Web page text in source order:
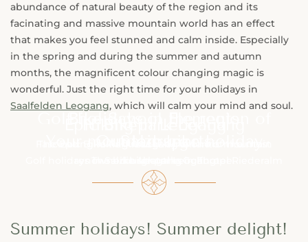
abundance of natural beauty of the region and its
facinating and massive mountain world has an effect
that makes you feel stunned and calm inside. Especially
in the spring and during the summer and autumn
months, the magnificent colour changing magic is
wonderful. Just the right time for your holidays in
Saalfelden Leogang, which will calm your mind and soul.
Summer holidays! Summer delight!